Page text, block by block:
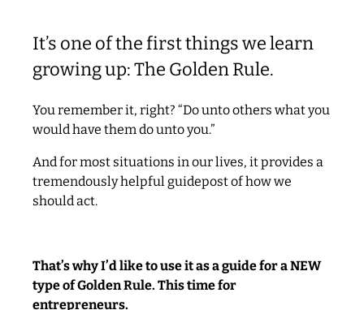
It’s one of the first things we learn
growing up: The Golden Rule.
You remember it, right? “Do unto others what you
would have them do unto you.”
And for most situations in our lives, it provides a
tremendously helpful guidepost of how we
should act.
That’s why I’d like to use it as a guide for a NEW
type of Golden Rule. This time for
entrepreneurs.